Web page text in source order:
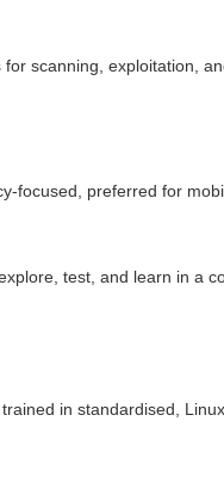
scanning, exploitation,
focused, preferred for
test, and learn in a
in standardised,